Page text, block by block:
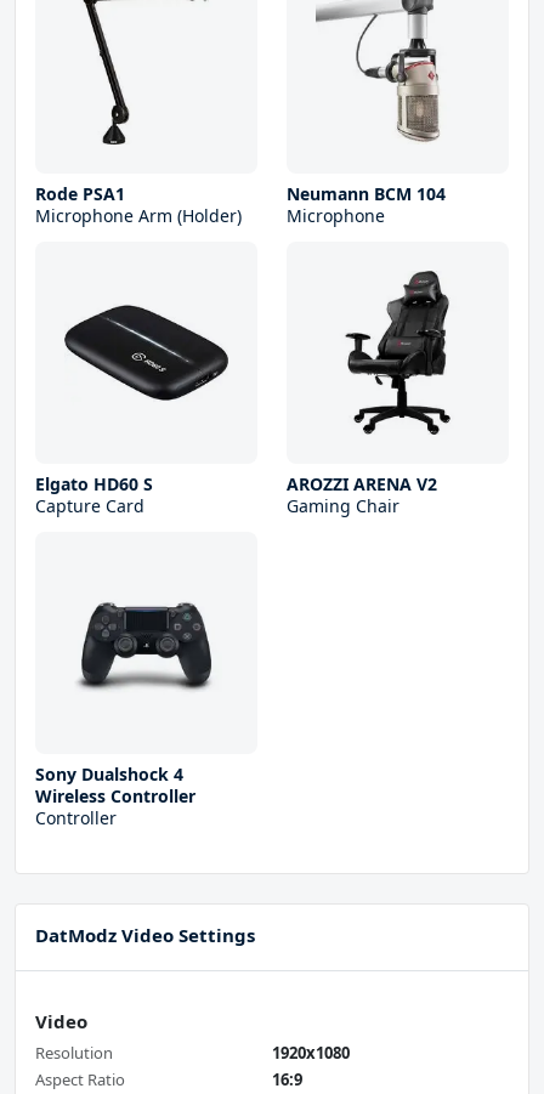
Rode PSA1
Microphone Arm (Holder)
Neumann BCM 104
Microphone
Elgato HD60 S
Capture Card
AROZZI ARENA V2
Gaming Chair
Sony Dualshock 4
Wireless Controller
Controller
DatModz Video Settings
Video
Resolution
1920x1080
Aspect Ratio
16:9